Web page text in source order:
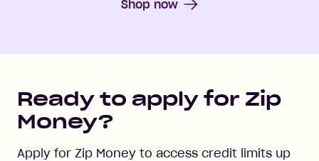
Shop now
Ready to apply for Zip
Money?
Apply for Zip Money to access credit limits up